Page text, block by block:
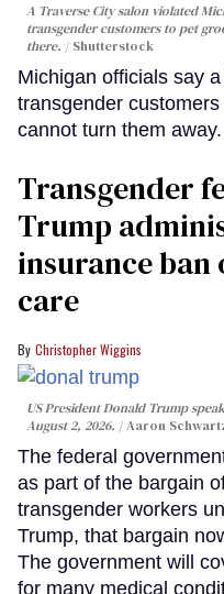
A Traverse City salon violated
transgender customers to pet
there.
Shutterstock
Michigan officials say
transgender
cannot turn them away.
Transgender
Trump
insurance
care
Christopher Wiggins
US President Donald Trump
August 2, 2026.
Aaron
The federal
as part of the bargain
transgender workers
Trump, that bargain
The government will
for many medical